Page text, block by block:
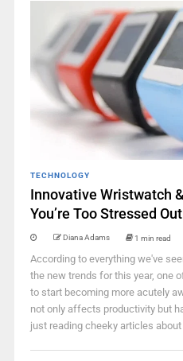
TECHNOLOGY
Innovative Wristwatch
You’re Too Stressed Out
Diana Adams 1 min read
According to everything we've
the new trends for this year, one
to start becoming more acutely
not only affects productivity but
just reading cheeky articles about